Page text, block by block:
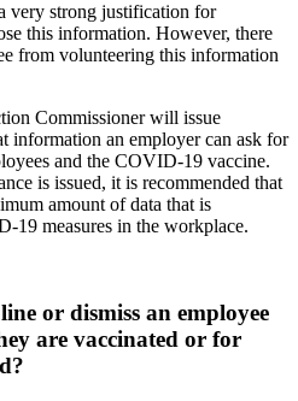
very strong justification for
this information. However, there
from volunteering this information
Commissioner will issue
information an employer can ask for
and the COVID-19 vaccine.
is issued, it is recommended that
amount of data that is
19 measures in the workplace.
or dismiss an employee
are vaccinated or for